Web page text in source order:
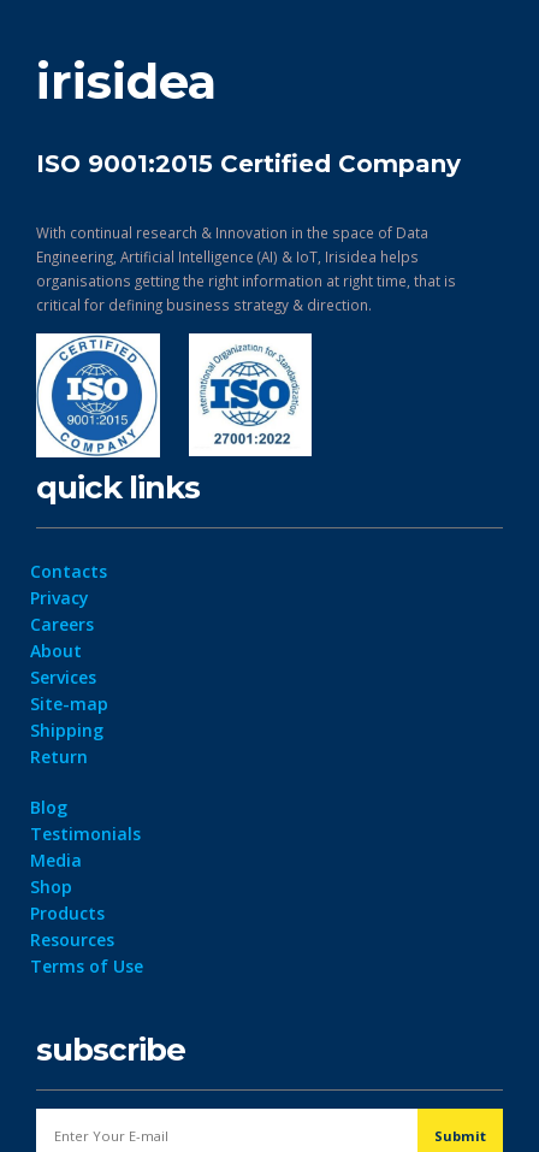
irisidea
ISO 9001:2015 Certified Company
With continual research & Innovation in the space of Data
Engineering, Artificial Intelligence (AI) & IoT, Irisidea helps
organisations getting the right information at right time, that is
critical for defining business strategy & direction.
quick links
Contacts
Privacy
Careers
About
Services
Site-map
Shipping
Return
Blog
Testimonials
Media
Shop
Products
Resources
Terms of Use
subscribe